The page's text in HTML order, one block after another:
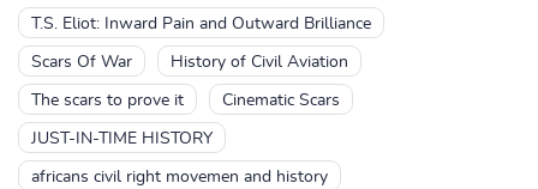
T.S. Eliot: Inward Pain and Outward Brilliance
Scars Of War History of Civil Aviation
The scars to prove it Cinematic Scars
JUST-IN-TIME HISTORY
africans civil right movemen and history